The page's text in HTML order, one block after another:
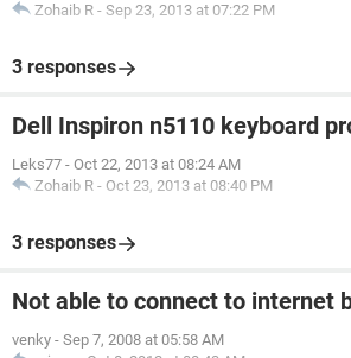
Zohaib R - Sep 23, 2013 at 07:22 PM
3 responses
Dell Inspiron n5110 keyboard
Leks77 - Oct 22, 2013 at 08:24 AM
Zohaib R - Oct 23, 2013 at 08:40 PM
3 responses
Not able to connect to internet
venky - Sep 7, 2008 at 05:58 AM